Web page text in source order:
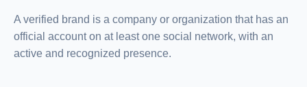
A verified brand is a company or organization that has an
official account on at least one social network, with an
active and recognized presence.